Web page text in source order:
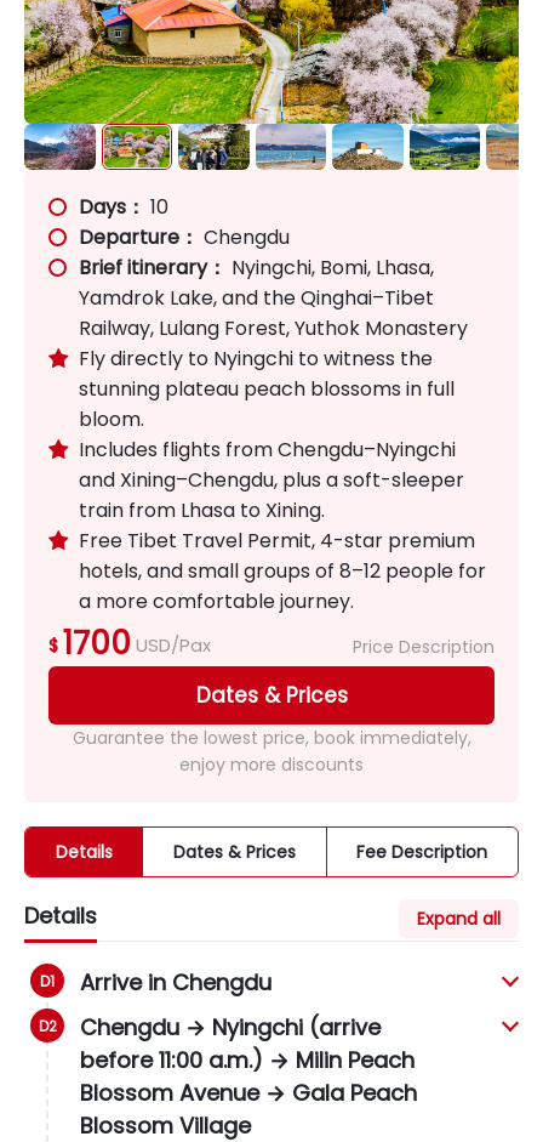
Days： 10
Departure： Chengdu
Brief itinerary： Nyingchi, Bomi, Lhasa,
Yamdrok Lake, and the Qinghai–Tibet
Railway, Lulang Forest, Yuthok Monastery
 Fly directly to Nyingchi to witness the
stunning plateau peach blossoms in full
bloom.
 Includes flights from Chengdu–Nyingchi
and Xining–Chengdu, plus a soft-sleeper
train from Lhasa to Xining.
 Free Tibet Travel Permit, 4-star premium
hotels, and small groups of 8–12 people for
a more comfortable journey.
$ 1700 USD/Pax Price Description
Dates & Prices
Guarantee the lowest price, book immediately,
enjoy more discounts
Details Dates & Prices Fee Description
Details Expand all
Arrive in Chengdu
Chengdu → Nyingchi (arrive
before 11:00 a.m.) → Milin Peach
Blossom Avenue → Gala Peach
Blossom Village